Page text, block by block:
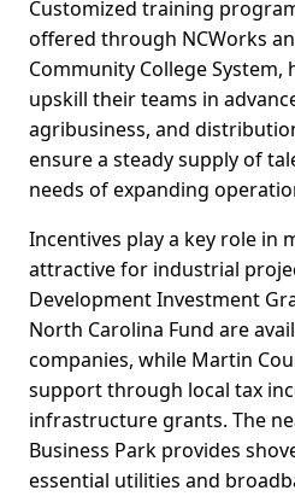
Customized training
offered through NCWorks
Community College System,
upskill their teams in
agribusiness, and
ensure a steady supply of
needs of expanding
Incentives play a key role in
attractive for industrial
Development Investment
North Carolina Fund are
companies, while Martin
support through local tax
infrastructure grants. The
Business Park provides
essential utilities and